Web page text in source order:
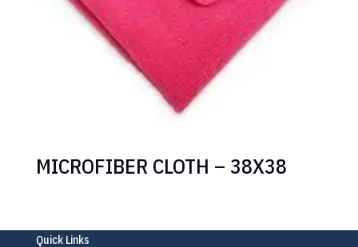
MICROFIBER CLOTH – 38X38
Quick Links